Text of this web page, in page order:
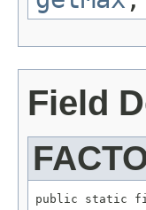
Field
public static